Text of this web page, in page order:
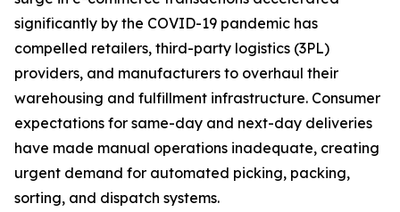
significantly by the COVID-19 pandemic has
compelled retailers, third-party logistics (3PL)
providers, and manufacturers to overhaul their
warehousing and fulfillment infrastructure. Consumer
expectations for same-day and next-day deliveries
have made manual operations inadequate, creating
urgent demand for automated picking, packing,
sorting, and dispatch systems.